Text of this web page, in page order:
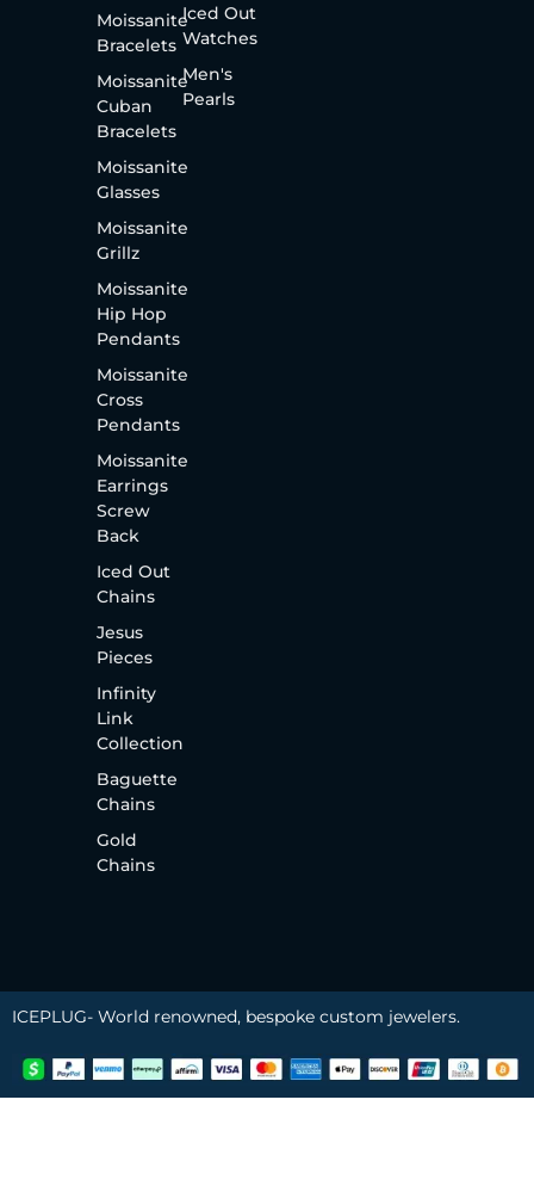
Moissanite
Bracelets
Moissanite
Cuban
Bracelets
Moissanite
Glasses
Moissanite
Grillz
Moissanite
Hip Hop
Pendants
Moissanite
Cross
Pendants
Moissanite
Earrings
Screw
Back
Iced Out
Chains
Jesus
Pieces
Infinity
Link
Collection
Baguette
Chains
Gold
Chains
Iced Out
Watches
Men's
Pearls
ICEPLUG- World renowned, bespoke custom jewelers.